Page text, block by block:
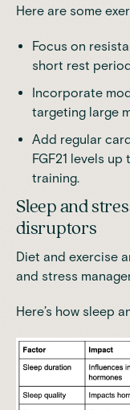
Here are some
Focus on
short rest
Incorporate
targeting large
Add regular
FGF21 levels
training.
Sleep and
disruptors
Diet and exercise
and stress
Here’s how sleep